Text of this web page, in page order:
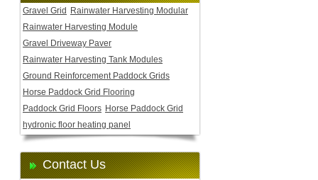
Gravel Grid
Rainwater Harvesting Modular
Rainwater Harvesting Module
Gravel Driveway Paver
Rainwater Harvesting Tank Modules
Ground Reinforcement Paddock Grids
Horse Paddock Grid Flooring
Paddock Grid Floors Horse Paddock Grid
hydronic floor heating panel
Contact Us